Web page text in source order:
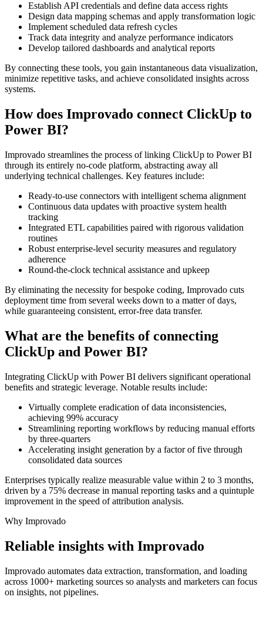
Establish API credentials and define data access rights
Design data mapping schemas and apply transformation logic
Implement scheduled data refresh cycles
Track data integrity and analyze performance indicators
Develop tailored dashboards and analytical reports
By connecting these tools, you gain instantaneous data visualization,
minimize repetitive tasks, and achieve consolidated insights across
systems.
How does Improvado connect ClickUp to
Power BI?
Improvado streamlines the process of linking ClickUp to Power BI
through its entirely no-code platform, abstracting away all
underlying technical challenges. Key features include:
Ready-to-use connectors with intelligent schema alignment
Continuous data updates with proactive system health
tracking
Integrated ETL capabilities paired with rigorous validation
routines
Robust enterprise-level security measures and regulatory
adherence
Round-the-clock technical assistance and upkeep
By eliminating the necessity for bespoke coding, Improvado cuts
deployment time from several weeks down to a matter of days,
while guaranteeing consistent, error-free data transfer.
What are the benefits of connecting
ClickUp and Power BI?
Integrating ClickUp with Power BI delivers significant operational
benefits and strategic leverage. Notable results include:
Virtually complete eradication of data inconsistencies,
achieving 99% accuracy
Streamlining reporting workflows by reducing manual efforts
by three-quarters
Accelerating insight generation by a factor of five through
consolidated data sources
Enterprises typically realize measurable value within 2 to 3 months,
driven by a 75% decrease in manual reporting tasks and a quintuple
improvement in the speed of attribution analysis.
Why Improvado
Reliable insights with Improvado
Improvado automates data extraction, transformation, and loading
across 1000+ marketing sources so analysts and marketers can focus
on insights, not pipelines.